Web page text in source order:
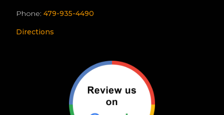
Phone: 479-935-4490
Directions